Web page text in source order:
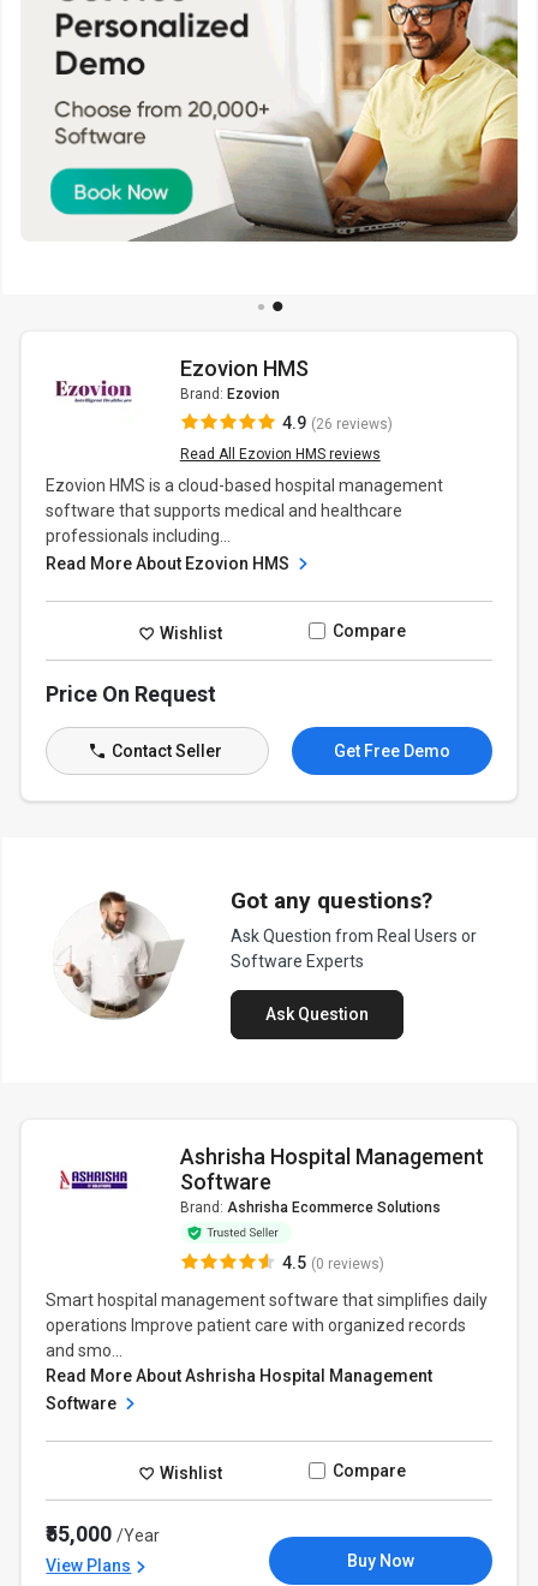
Ezovion HMS
Brand: Ezovion
4.9 (26 reviews)
Read All Ezovion HMS reviews
Ezovion HMS is a cloud-based hospital management
software that supports medical and healthcare
professionals including...
Read More About Ezovion HMS
Wishlist Compare
Price On Request
Contact Seller Get Free Demo
Got any questions?
Ask Question from Real Users or
Software Experts
Ask Question
Ashrisha Hospital Management
Software
Brand: Ashrisha Ecommerce Solutions
4.5 (0 reviews)
Smart hospital management software that simplifies daily
operations Improve patient care with organized records
and smo...
Read More About Ashrisha Hospital Management
Software
Wishlist Compare
₹55,000/Year
View Plans
Buy Now